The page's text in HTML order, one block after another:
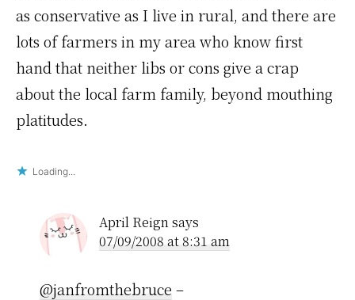
as conservative as I live in rural, and there are
lots of farmers in my area who know first
hand that neither libs or cons give a crap
about the local farm family, beyond mouthing
platitudes.
Loading...
April Reignsays
07/09/2008 at 8:31 am
@janfromthebruce –